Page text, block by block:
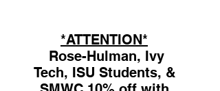
*ATTENTION*
Rose-Hulman, Ivy
Tech, ISU Students, &